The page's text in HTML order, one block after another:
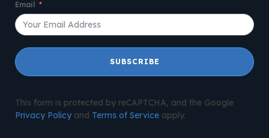
Email
SUBSCRIBE
This form is protected by reCAPTCHA, and the Google
Privacy Policyand Terms of Serviceapply.